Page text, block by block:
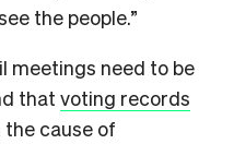
the people.”
meetings need to be
that voting records
the cause of